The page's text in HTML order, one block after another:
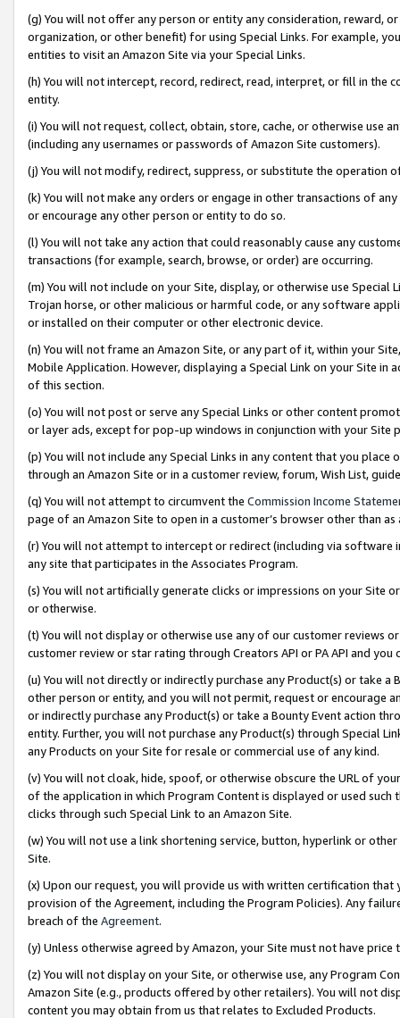
(g) You will not offer any person or entity any consideration, reward,
organization, or other benefit) for using Special Links. For example,
entities to visit an Amazon Site via your Special Links.
(h) You will not intercept, record, redirect, read, interpret, or fill in
entity.
(i) You will not request, collect, obtain, store, cache, or otherwise use
(including any usernames or passwords of Amazon Site customers).
(j) You will not modify, redirect, suppress, or substitute the operation
(k) You will not make any orders or engage in other transactions of
or encourage any other person or entity to do so.
(l) You will not take any action that could reasonably cause any
transactions (for example, search, browse, or order) are occurring.
(m) You will not include on your Site, display, or otherwise use
Trojan horse, or other malicious or harmful code, or any software
or installed on their computer or other electronic device.
(n) You will not frame an Amazon Site, or any part of it, within your
Mobile Application. However, displaying a Special Link on your Site
of this section.
(o) You will not post or serve any Special Links or other content
or layer ads, except for pop-up windows in conjunction with your
(p) You will not include any Special Links in any content that you
through an Amazon Site or in a customer review, forum, Wish List,
(q) You will not attempt to circumvent the Commission Income
page of an Amazon Site to open in a customer’s browser other than
(r) You will not attempt to intercept or redirect (including via software
any site that participates in the Associates Program.
(s) You will not artificially generate clicks or impressions on your Site
or otherwise.
(t) You will not display or otherwise use any of our customer reviews
customer review or star rating through Creators API or PA API and
(u) You will not directly or indirectly purchase any Product(s) or take
other person or entity, and you will not permit, request or encourage
or indirectly purchase any Product(s) or take a Bounty Event action
entity. Further, you will not purchase any Product(s) through Special
any Products on your Site for resale or commercial use of any kind.
(v) You will not cloak, hide, spoof, or otherwise obscure the URL of
of the application in which Program Content is displayed or used
clicks through such Special Link to an Amazon Site.
(w) You will not use a link shortening service, button, hyperlink or
Site.
(x) Upon our request, you will provide us with written certification
provision of the Agreement, including the Program Policies). Any
breach of the Agreement.
(y) Unless otherwise agreed by Amazon, your Site must not have
(z) You will not display on your Site, or otherwise use, any Program
Amazon Site (e.g., products offered by other retailers). You will not
content you may obtain from us that relates to Excluded Products.